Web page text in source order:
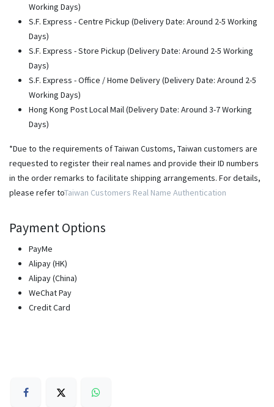
Working Days)
S.F. Express - Centre Pickup (Delivery Date: Around 2-5 Working
Days)
S.F. Express - Store Pickup (Delivery Date: Around 2-5 Working
Days)
S.F. Express - Office / Home Delivery (Delivery Date: Around 2-5
Working Days)
Hong Kong Post Local Mail (Delivery Date: Around 3-7 Working
Days)
*Due to the requirements of Taiwan Customs, Taiwan customers are
requested to register their real names and provide their ID numbers
in the order remarks to facilitate shipping arrangements. For details,
please refer toTaiwan Customers Real Name Authentication
Payment Options
PayMe
Alipay (HK)
Alipay (China)
WeChat Pay
Credit Card